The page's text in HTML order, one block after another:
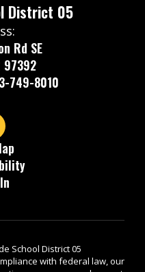
District 05
Rd SE
97392
749-8010
School District 05
with federal law, our